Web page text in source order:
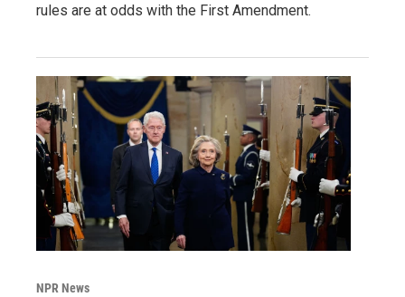
rules are at odds with the First Amendment.
NPR News